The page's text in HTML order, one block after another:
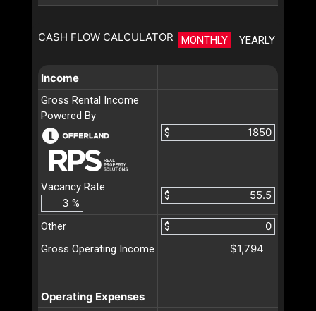
CASH FLOW CALCULATOR MONTHLY YEARLY
Income
Gross Rental Income
Powered By
$
Vacancy Rate
%
$
Other
$
Gross Operating Income
$1,794
Operating Expenses